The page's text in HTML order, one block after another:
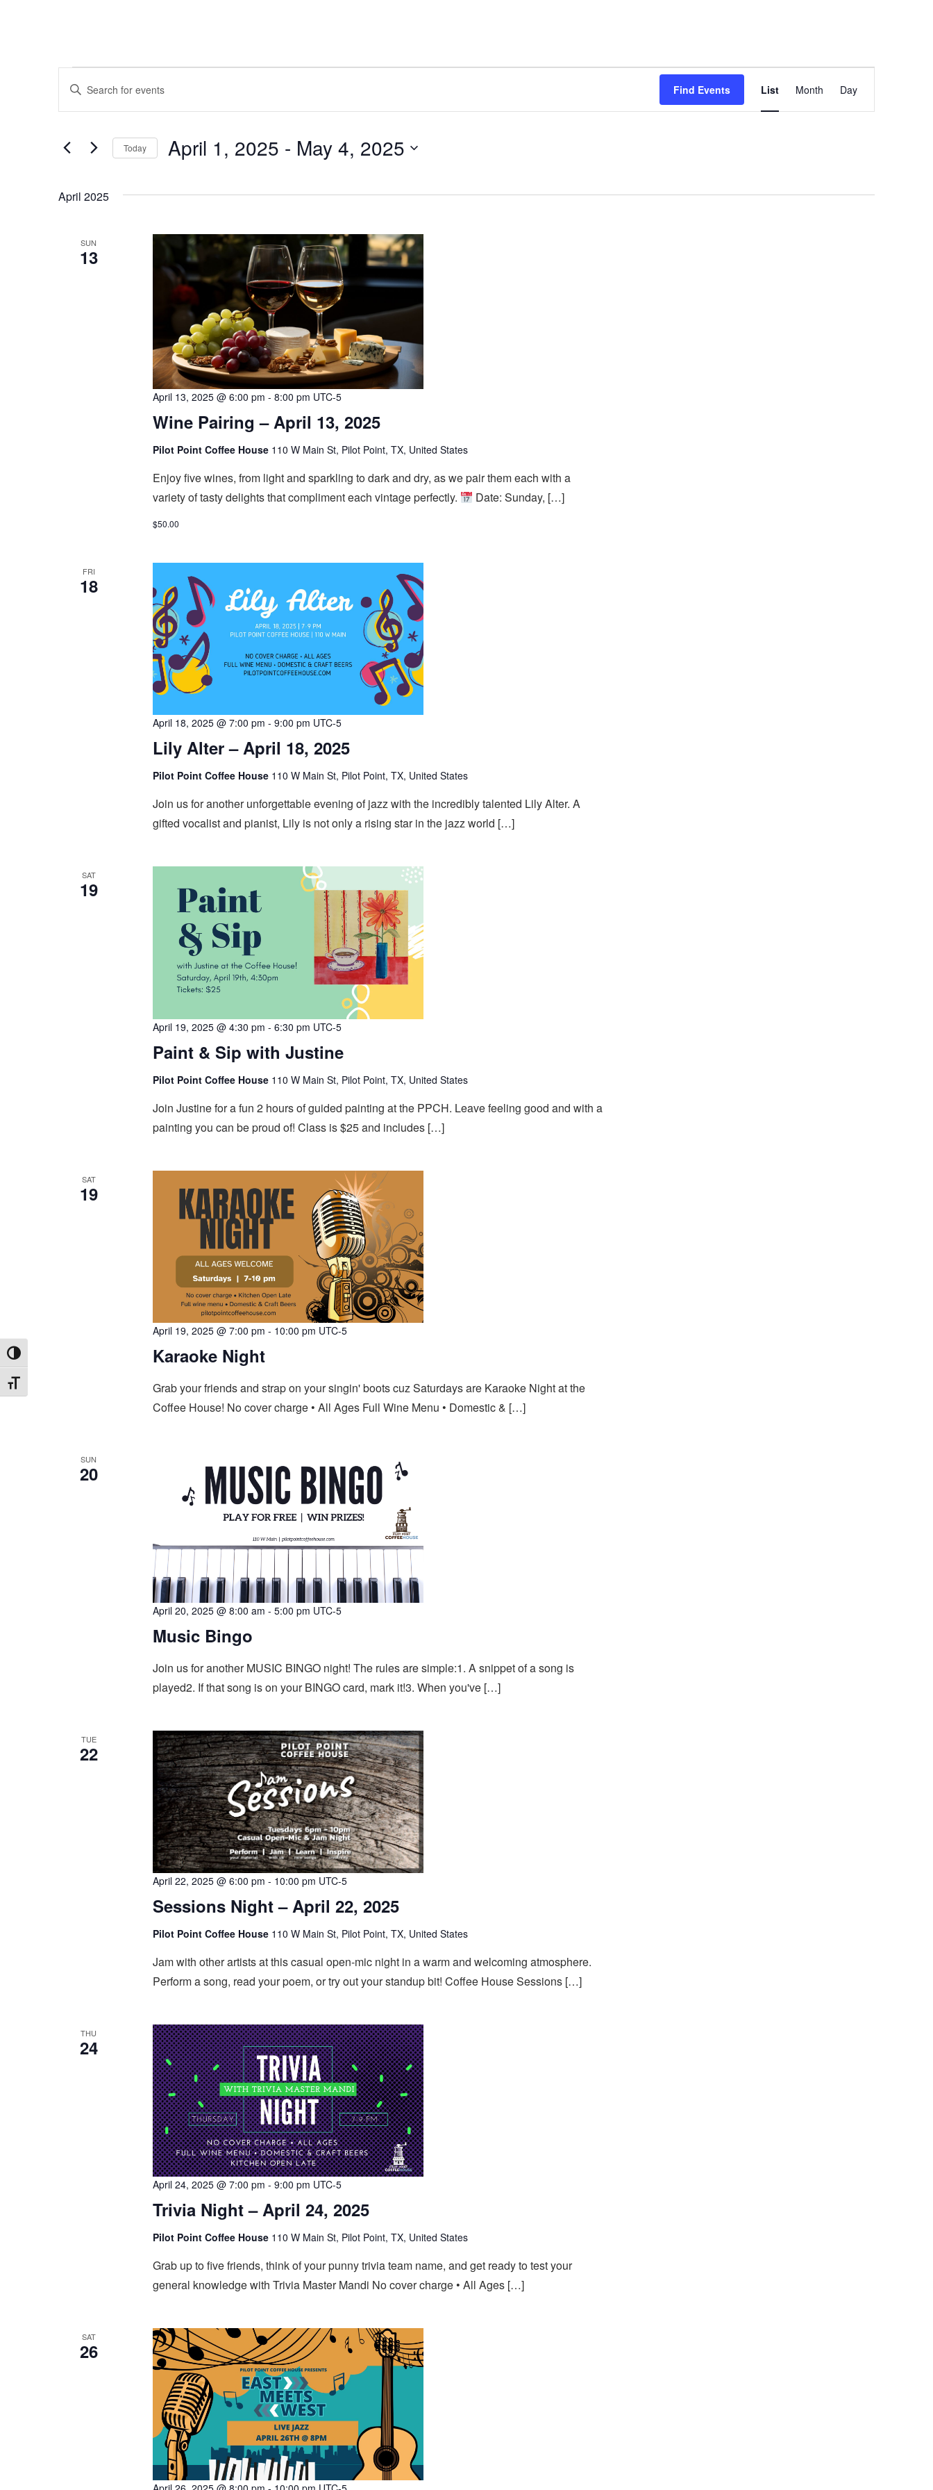
Toggle High Contrast
Toggle Font size
Events
Events
Search
Navigation
Enter
Events
Find Events List Month Day
Today April 1, 2025 - May 4, 2025
April 2025
SUN
13
Wine Pairing – April 13, 2025
April 13, 2025 @ 6:00 pm - 8:00 pm UTC-5
Pilot Point Coffee House 110 W Main St, Pilot Point, TX, United States
Enjoy five wines, from light and sparkling to dark and dry, as we pair them each with a
variety of tasty delights that compliment each vintage perfectly.
Date: Sunday, […]
$50.00
FRI
18
Lily Alter – April 18, 2025
April 18, 2025 @ 7:00 pm - 9:00 pm UTC-5
Pilot Point Coffee House 110 W Main St, Pilot Point, TX, United States
Join us for another unforgettable evening of jazz with the incredibly talented Lily Alter. A
gifted vocalist and pianist, Lily is not only a rising star in the jazz world […]
SAT
19
Paint & Sip with Justine
April 19, 2025 @ 4:30 pm - 6:30 pm UTC-5
Pilot Point Coffee House 110 W Main St, Pilot Point, TX, United States
Join Justine for a fun 2 hours of guided painting at the PPCH. Leave feeling good and with a
painting you can be proud of! Class is $25 and includes […]
SAT
19
Karaoke Night
April 19, 2025 @ 7:00 pm - 10:00 pm UTC-5
Grab your friends and strap on your singin' boots cuz Saturdays are Karaoke Night at the
Coffee House! No cover charge • All Ages Full Wine Menu • Domestic & […]
SUN
20
Music Bingo
April 20, 2025 @ 8:00 am - 5:00 pm UTC-5
Join us for another MUSIC BINGO night! The rules are simple:1. A snippet of a song is
played2. If that song is on your BINGO card, mark it!3. When you've […]
TUE
22
Sessions Night – April 22, 2025
April 22, 2025 @ 6:00 pm - 10:00 pm UTC-5
Pilot Point Coffee House 110 W Main St, Pilot Point, TX, United States
Jam with other artists at this casual open-mic night in a warm and welcoming atmosphere.
Perform a song, read your poem, or try out your standup bit! Coffee House Sessions […]
THU
24
Trivia Night – April 24, 2025
April 24, 2025 @ 7:00 pm - 9:00 pm UTC-5
Pilot Point Coffee House 110 W Main St, Pilot Point, TX, United States
Grab up to five friends, think of your punny trivia team name, and get ready to test your
general knowledge with Trivia Master Mandi No cover charge • All Ages […]
SAT
26